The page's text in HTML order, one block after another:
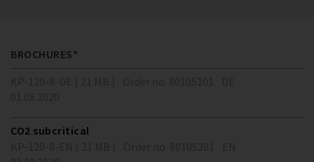
BROCHURES*
CO2 subcritical